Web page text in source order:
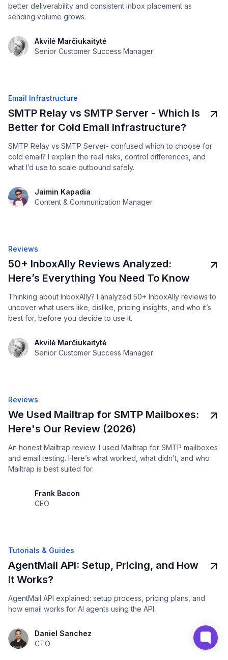
better deliverability and consistent inbox placement as
sending volume grows.
Akvilė Marčiukaitytė
Senior Customer Success Manager
Email Infrastructure
SMTP Relay vs SMTP Server - Which Is
Better for Cold Email Infrastructure?
SMTP Relay vs SMTP Server- confused which to choose for
cold email? I explain the real risks, control differences, and
what I’d use to scale outbound safely.
Jaimin Kapadia
Content & Communication Manager
Reviews
50+ InboxAlly Reviews Analyzed:
Here’s Everything You Need To Know
Thinking about InboxAlly? I analyzed 50+ InboxAlly reviews to
uncover what users like, dislike, pricing insights, and who it’s
best for, before you decide to use it.
Akvilė Marčiukaitytė
Senior Customer Success Manager
Reviews
We Used Mailtrap for SMTP Mailboxes:
Here's Our Review (2026)
An honest Mailtrap review: I used Mailtrap for SMTP mailboxes
and email testing. Here’s what worked, what didn’t, and who
Mailtrap is best suited for.
Frank Bacon
CEO
Tutorials & Guides
AgentMail API: Setup, Pricing, and How
It Works?
AgentMail API explained: setup process, pricing plans, and
how email works for AI agents using the API.
Daniel Sanchez
CTO